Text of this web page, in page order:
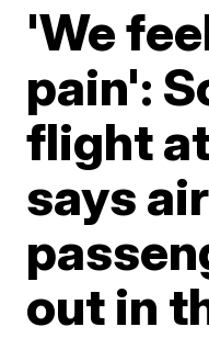
'We
pain':
flight
says
out in